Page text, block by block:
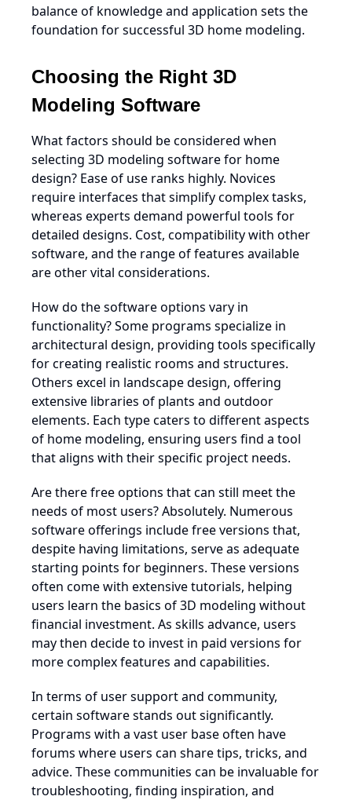
balance of knowledge and application sets the
foundation for successful 3D home modeling.
Choosing the Right 3D
Modeling Software
What factors should be considered when
selecting 3D modeling software for home
design? Ease of use ranks highly. Novices
require interfaces that simplify complex tasks,
whereas experts demand powerful tools for
detailed designs. Cost, compatibility with other
software, and the range of features available
are other vital considerations.
How do the software options vary in
functionality? Some programs specialize in
architectural design, providing tools specifically
for creating realistic rooms and structures.
Others excel in landscape design, offering
extensive libraries of plants and outdoor
elements. Each type caters to different aspects
of home modeling, ensuring users find a tool
that aligns with their specific project needs.
Are there free options that can still meet the
needs of most users? Absolutely. Numerous
software offerings include free versions that,
despite having limitations, serve as adequate
starting points for beginners. These versions
often come with extensive tutorials, helping
users learn the basics of 3D modeling without
financial investment. As skills advance, users
may then decide to invest in paid versions for
more complex features and capabilities.
In terms of user support and community,
certain software stands out significantly.
Programs with a vast user base often have
forums where users can share tips, tricks, and
advice. These communities can be invaluable for
troubleshooting, finding inspiration, and